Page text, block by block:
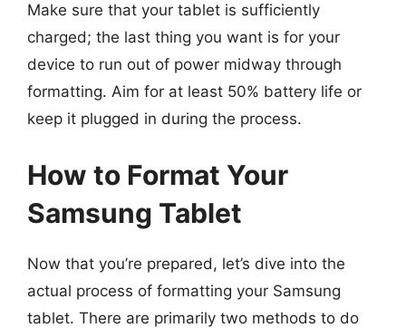
Make sure that your tablet is sufficiently
charged; the last thing you want is for your
device to run out of power midway through
formatting. Aim for at least 50% battery life or
keep it plugged in during the process.
How to Format Your
Samsung Tablet
Now that you’re prepared, let’s dive into the
actual process of formatting your Samsung
tablet. There are primarily two methods to do